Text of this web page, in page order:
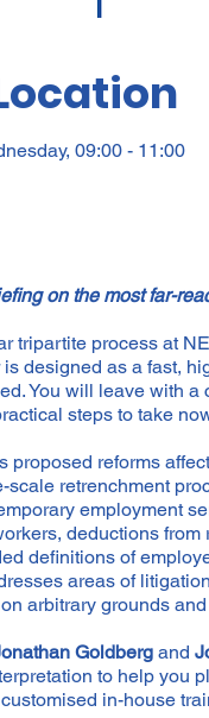
09:00 - 11:00
on the most far-
tripartite process at
designed as a fast,
You will leave with
steps to take
proposed reforms
scale retrenchment
employment
deductions
definitions of
areas of
arbitrary grounds
Goldberg and
to help you
in-house